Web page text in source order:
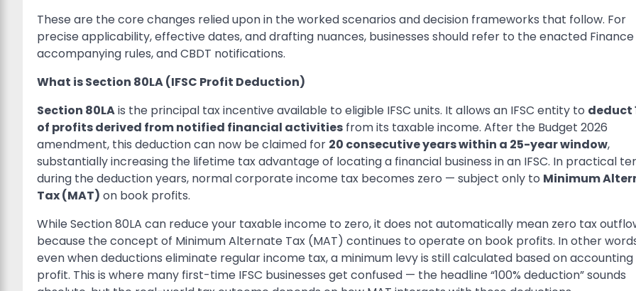
These are the core changes relied upon in the worked scenarios and decision frameworks that follow. For
precise applicability, effective dates, and drafting nuances, businesses should refer to the enacted
accompanying rules, and CBDT notifications.
What is Section 80LA (IFSC Profit Deduction)
Section 80LAis the principal tax incentive available to eligible IFSC units. It allows an IFSC entity to deduct
of profits derived from notified financial activities from its taxable income. After the Budget 2026
amendment, this deduction can now be claimed for 20 consecutive years within a 25-year window,
substantially increasing the lifetime tax advantage of locating a financial business in an IFSC. In practical
during the deduction years, normal corporate income tax becomes zero — subject only to Minimum
Tax (MAT) on book profits.
While Section 80LA can reduce your taxable income to zero, it does not automatically mean zero tax
because the concept of Minimum Alternate Tax (MAT) continues to operate on book profits. In other
even when deductions eliminate regular income tax, a minimum levy is still calculated based on accounting
profit. This is where many first-time IFSC businesses get confused — the headline “100% deduction” sounds